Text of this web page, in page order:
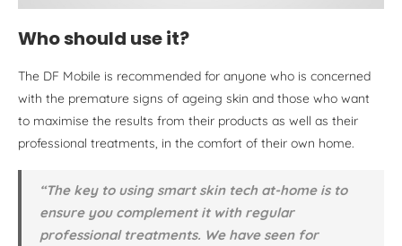
Who should use it?
The DF Mobile is recommended for anyone who is concerned
with the premature signs of ageing skin and those who want
to maximise the results from their products as well as their
professional treatments, in the comfort of their own home.
“The key to using smart skin tech at-home is to
ensure you complement it with regular
professional treatments. We have seen for